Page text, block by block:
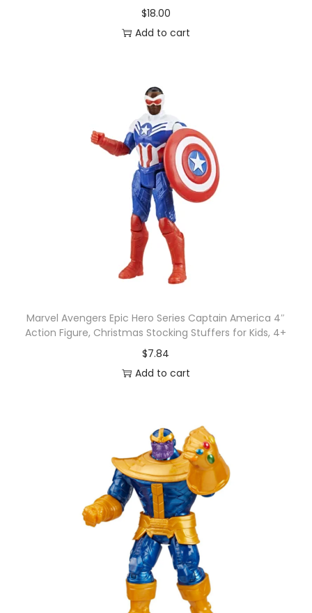
$18.00
Add to cart
Marvel Avengers Epic Hero Series Captain America 4″
Action Figure, Christmas Stocking Stuffers for Kids, 4+
$7.84
Add to cart